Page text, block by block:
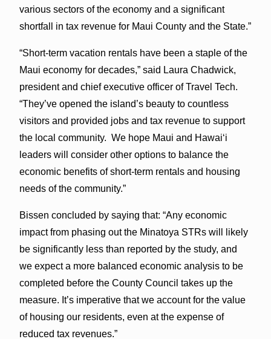
various sectors of the economy and a significant
shortfall in tax revenue for Maui County and the State.”
“Short-term vacation rentals have been a staple of the
Maui economy for decades,” said Laura Chadwick,
president and chief executive officer of Travel Tech.
“They’ve opened the island’s beauty to countless
visitors and provided jobs and tax revenue to support
the local community. We hope Maui and Hawaiʻi
leaders will consider other options to balance the
economic benefits of short-term rentals and housing
needs of the community.”
Bissen concluded by saying that: “Any economic
impact from phasing out the Minatoya STRs will likely
be significantly less than reported by the study, and
we expect a more balanced economic analysis to be
completed before the County Council takes up the
measure. It’s imperative that we account for the value
of housing our residents, even at the expense of
reduced tax revenues.”